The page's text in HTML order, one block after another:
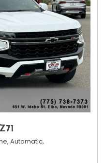
Automatic,